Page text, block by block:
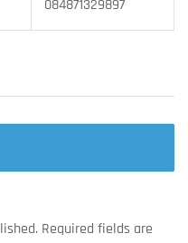
084871329897
Required fields are